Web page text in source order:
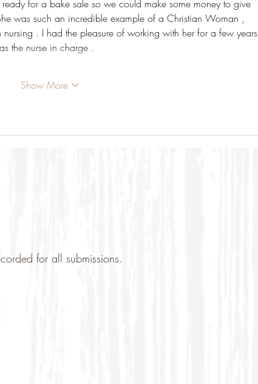
for a bake sale so we could make some money to give
was such an incredible example of a Christian Woman ,
. I had the pleasure of working with her for a few years
the nurse in charge .
Show More
for all submissions.